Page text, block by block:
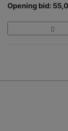
Opening bid: